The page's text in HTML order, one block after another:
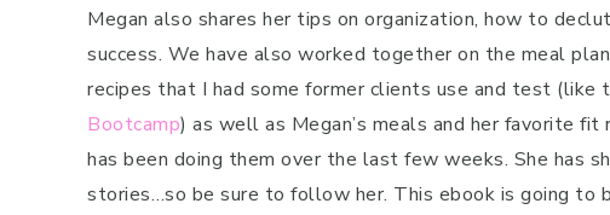
Megan also shares her tips on organization, how to
success. We have also worked together on the meal
recipes that I had some former clients use and test (like
Bootcamp) as well as Megan’s meals and her favorite
has been doing them over the last few weeks. She has
stories…so be sure to follow her. This ebook is going